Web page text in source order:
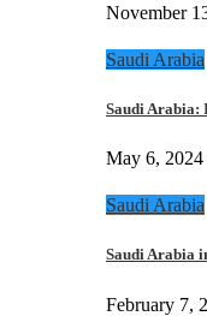
November
Saudi Arabia
Saudi Arabia:
May 6, 2024
Saudi Arabia
Saudi Arabia
February 7,